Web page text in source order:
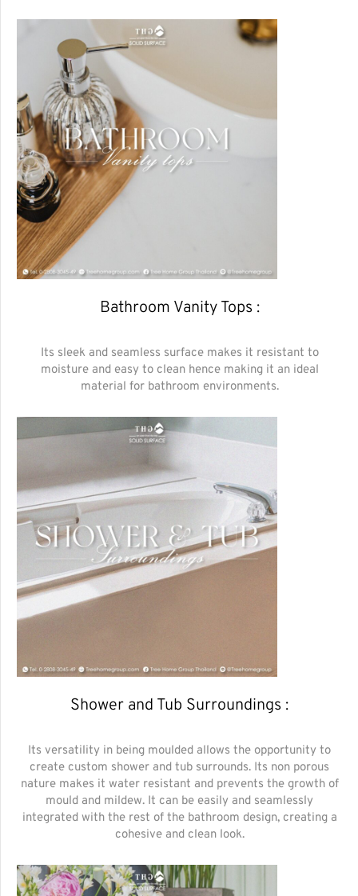
Bathroom Vanity Tops :
Its sleek and seamless surface makes it resistant to
moisture and easy to clean hence making it an ideal
material for bathroom environments.
Shower and Tub Surroundings :
Its versatility in being moulded allows the opportunity to
create custom shower and tub surrounds. Its non porous
nature makes it water resistant and prevents the growth of
mould and mildew. It can be easily and seamlessly
integrated with the rest of the bathroom design, creating a
cohesive and clean look.